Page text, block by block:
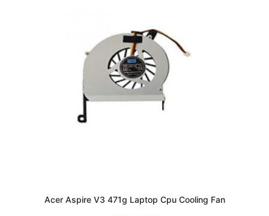
Acer Aspire V3 471g Laptop Cpu Cooling Fan